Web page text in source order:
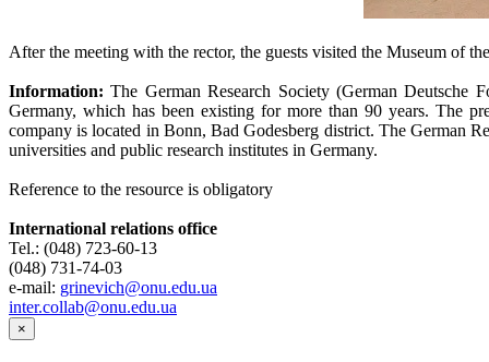
After the meeting with the rector, the guests visited the Museum of
Information: The German Research Society (German Deutsche
Germany, which has been existing for more than 90 years. The
company is located in Bonn, Bad Godesberg district. The German
universities and public research institutes in Germany.
Reference to the resource is obligatory
International relations office
Tel.: (048) 723-60-13
(048) 731-74-03
e-mail: grinevich@onu.edu.ua
inter.collab@onu.edu.ua
×